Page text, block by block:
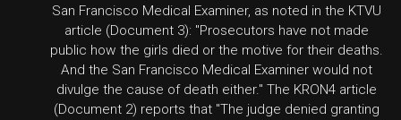
San Francisco Medical Examiner, as noted in the KTVU
article (Document 3): "Prosecutors have not made
public how the girls died or the motive for their deaths.
And the San Francisco Medical Examiner would not
divulge the cause of death either." The KRON4 article
(Document 2) reports that "The judge denied granting